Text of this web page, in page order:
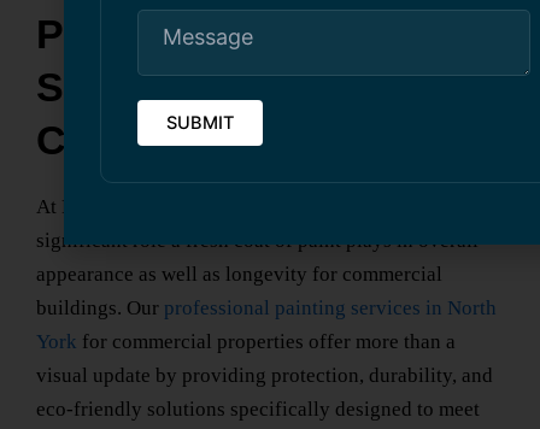
Professional Painting
Services for
Commercial Properties
At Kavern Building Restoration, we recognize the
significant role a fresh coat of paint plays in overall
appearance as well as longevity for commercial
buildings. Our professional painting services in North
York for commercial properties offer more than a
visual update by providing protection, durability, and
eco-friendly solutions specifically designed to meet